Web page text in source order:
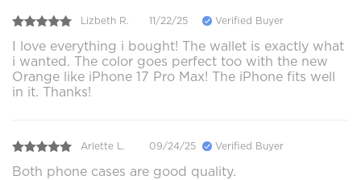
Lizbeth R. 11/22/25 Verified Buyer
I love everything i bought! The wallet is exactly what
i wanted. The color goes perfect too with the new
Orange like iPhone 17 Pro Max! The iPhone fits well
in it. Thanks!
Arlette L. 09/24/25 Verified Buyer
Both phone cases are good quality.